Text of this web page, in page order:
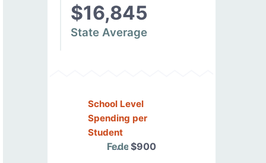
$16,845
State Average
School Level
Spending per
Student
Federal$900